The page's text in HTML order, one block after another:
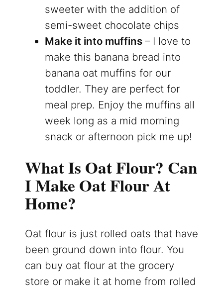
sweeter with the addition of
semi-sweet chocolate chips
Make it into muffins – I love to
make this banana bread into
banana oat muffins for our
toddler. They are perfect for
meal prep. Enjoy the muffins all
week long as a mid morning
snack or afternoon pick me up!
What Is Oat Flour? Can
I Make Oat Flour At
Home?
Oat flour is just rolled oats that have
been ground down into flour. You
can buy oat flour at the grocery
store or make it at home from rolled